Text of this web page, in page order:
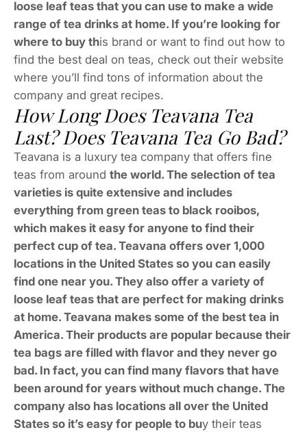
loose leaf teas that you can use to make a wide
range of tea drinks at home. If you’re looking for
where to buy this brand or want to find out how to
find the best deal on teas, check out their website
where you’ll find tons of information about the
company and great recipes.
How Long Does Teavana Tea
Last? Does Teavana Tea Go Bad?
Teavana is a luxury tea company that offers fine
teas from around the world. The selection of tea
varieties is quite extensive and includes
everything from green teas to black rooibos,
which makes it easy for anyone to find their
perfect cup of tea. Teavana offers over 1,000
locations in the United States so you can easily
find one near you. They also offer a variety of
loose leaf teas that are perfect for making drinks
at home. Teavana makes some of the best tea in
America. Their products are popular because their
tea bags are filled with flavor and they never go
bad. In fact, you can find many flavors that have
been around for years without much change. The
company also has locations all over the United
States so it’s easy for people to buy their teas